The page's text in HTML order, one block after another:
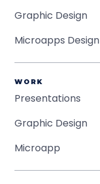
Graphic Design
Microapps Design
WORK
Presentations
Graphic Design
Microapp